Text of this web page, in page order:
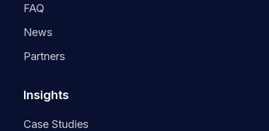
FAQ
News
Partners
Insights
Case Studies